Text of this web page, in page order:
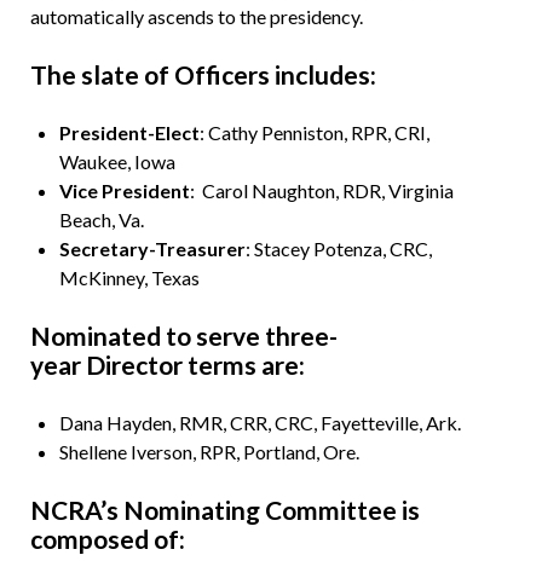
automatically ascends to the presidency.
The slate of Officers includes:
President-Elect: Cathy Penniston, RPR, CRI,
Waukee, Iowa
Vice President: Carol Naughton, RDR, Virginia
Beach, Va.
Secretary-Treasurer: Stacey Potenza, CRC,
McKinney, Texas
Nominated to serve three-
year Director terms are:
Dana Hayden, RMR, CRR, CRC, Fayetteville, Ark.
Shellene Iverson, RPR, Portland, Ore.
NCRA’s Nominating Committee is
composed of: